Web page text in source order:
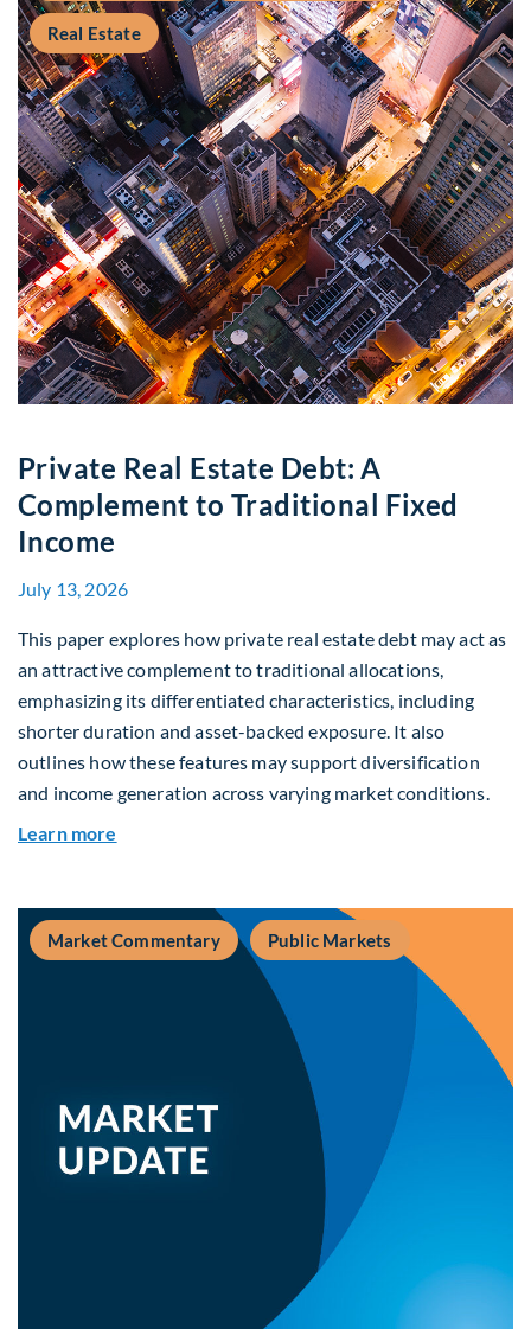
Real Estate
Private Real Estate Debt: A
Complement to Traditional Fixed
Income
July 13, 2026
This paper explores how private real estate debt may act as
an attractive complement to traditional allocations,
emphasizing its differentiated characteristics, including
shorter duration and asset-backed exposure. It also
outlines how these features may support diversification
and income generation across varying market conditions.
Learn more
Market Commentary Public Markets